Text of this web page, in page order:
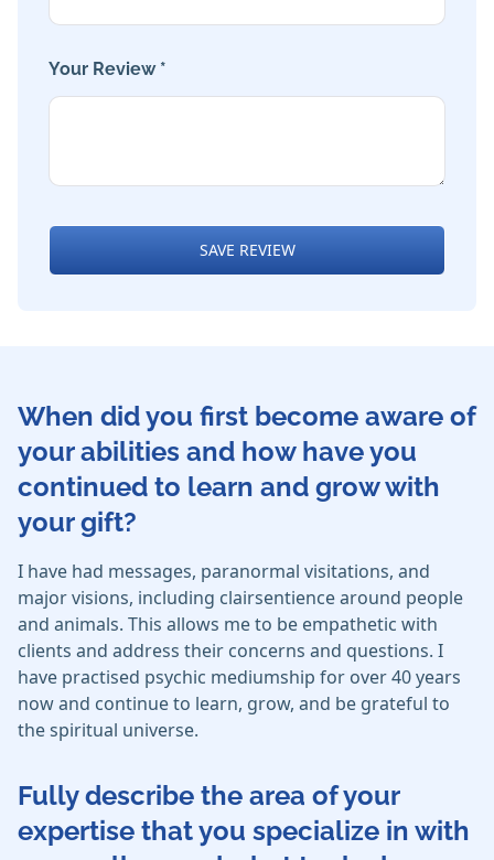
Your Review *
SAVE REVIEW
When did you first become aware of
your abilities and how have you
continued to learn and grow with
your gift?
I have had messages, paranormal visitations, and
major visions, including clairsentience around people
and animals. This allows me to be empathetic with
clients and address their concerns and questions. I
have practised psychic mediumship for over 40 years
now and continue to learn, grow, and be grateful to
the spiritual universe.
Fully describe the area of your
expertise that you specialize in with